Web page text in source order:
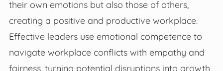
their own emotions but also those of others,
creating a positive and productive workplace.
Effective leaders use emotional competence to
navigate workplace conflicts with empathy and
fairness, turning potential disruptions into growth